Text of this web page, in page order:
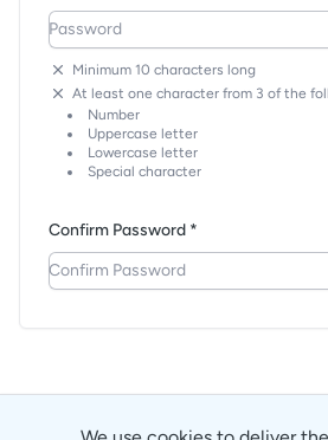
Minimum 10 characters long
At least one character from 3 of the
Number
Uppercase letter
Lowercase letter
Special character
Confirm Password *